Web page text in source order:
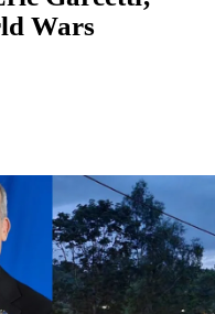
Wars